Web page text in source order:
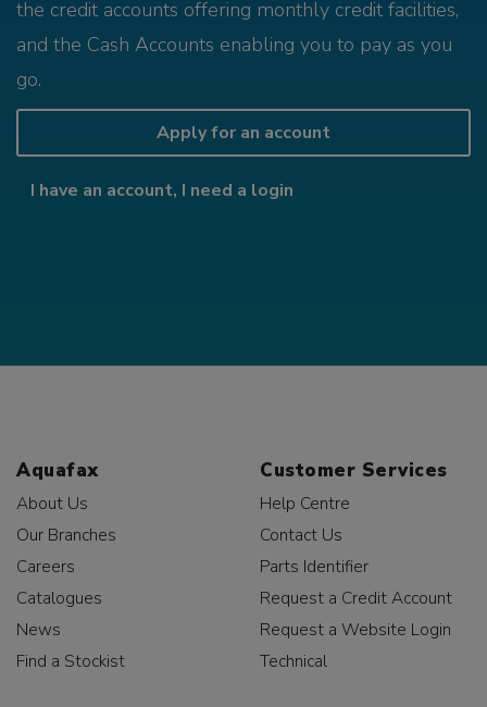
the credit accounts offering monthly credit facilities,
and the Cash Accounts enabling you to pay as you
go.
Apply for an account
I have an account, I need a login
Aquafax
About Us
Our Branches
Careers
Catalogues
News
Find a Stockist
Customer Services
Help Centre
Contact Us
Parts Identifier
Request a Credit Account
Request a Website Login
Technical